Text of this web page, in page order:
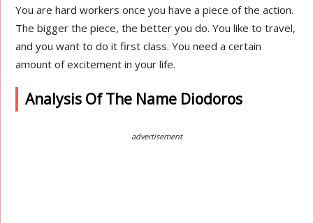
You are hard workers once you have a piece of the action.
The bigger the piece, the better you do. You like to travel,
and you want to do it first class. You need a certain
amount of excitement in your life.
Analysis Of The Name Diodoros
advertisement